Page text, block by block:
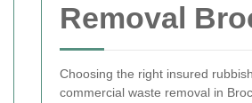
Removal
Choosing the right insured
commercial waste removal in